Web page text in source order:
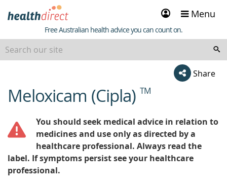
Sign
in
Menu
Healthdirect
Free Australian health advice you can count on.
Share
beginning
of
Meloxicam (Cipla) TM
You should seek medical advice in relation to
medicines and use only as directed by a
healthcare professional. Always read the
label. If symptoms persist see your healthcare
professional.